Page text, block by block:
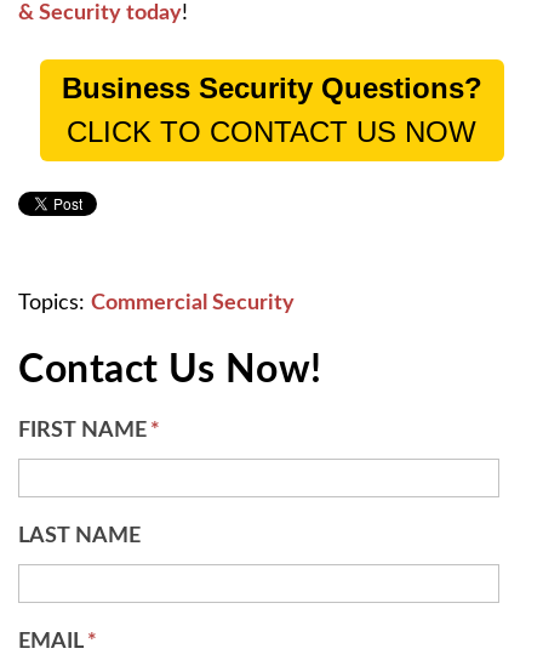
& Security today!
Business Security Questions?
CLICK TO CONTACT US NOW
Topics: Commercial Security
Contact Us Now!
FIRST NAME *
LAST NAME
EMAIL *